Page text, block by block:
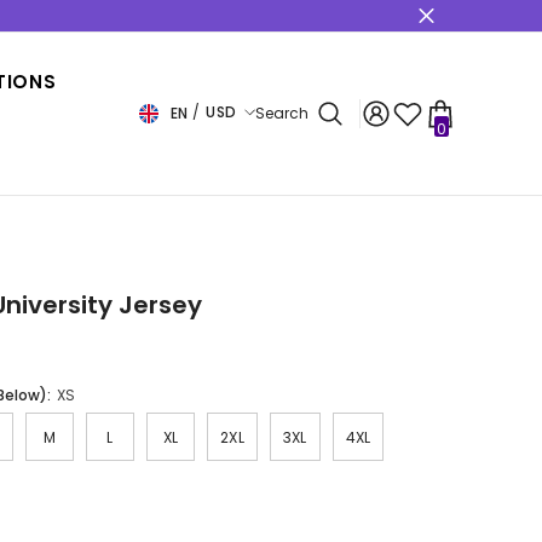
EN
USD
Search
00
items
Jersey
XS
M L XL 2XL 3XL 4XL